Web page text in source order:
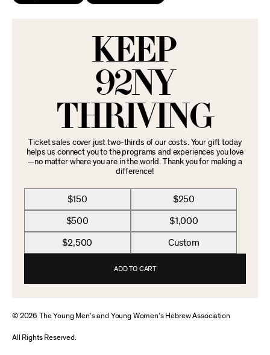
KEEP
92NY
THRIVING
Ticket sales cover just two-thirds of our costs. Your gift today
helps us connect you to the programs and experiences you love
—no matter where you are in the world. Thank you for making a
difference!
$150 $250
$500 $1,000
$2,500 Custom
ADD TO CART
© 2026 The Young Men’s and Young Women’s Hebrew Association
All Rights Reserved.